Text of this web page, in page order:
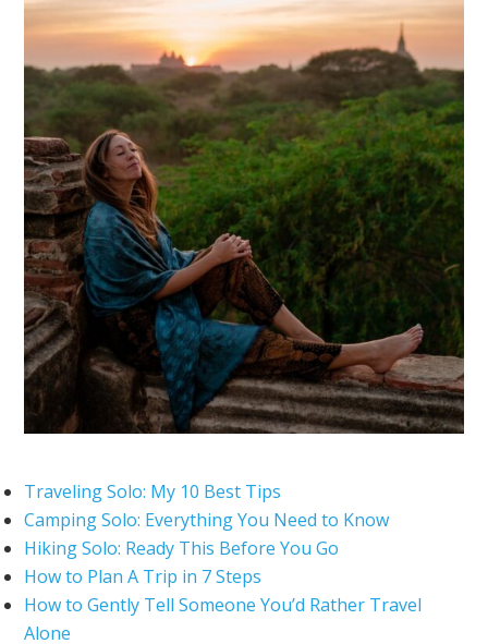
Traveling Solo: My 10 Best Tips
Camping Solo: Everything You Need to Know
Hiking Solo: Ready This Before You Go
How to Plan A Trip in 7 Steps
How to Gently Tell Someone You’d Rather Travel
Alone